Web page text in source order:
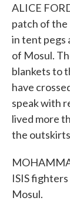
ALICE
patch of the
in tent pegs
of Mosul.
blankets to
have
speak with
lived more
the
ISIS
Mosul.